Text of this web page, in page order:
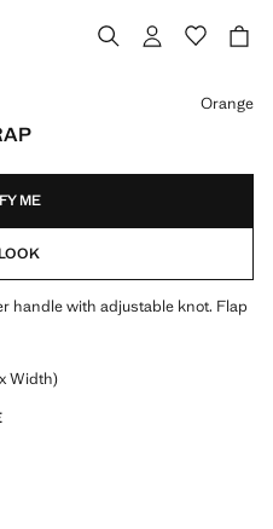
]
Orange
ME
handle with adjustable knot. Flap
Width)